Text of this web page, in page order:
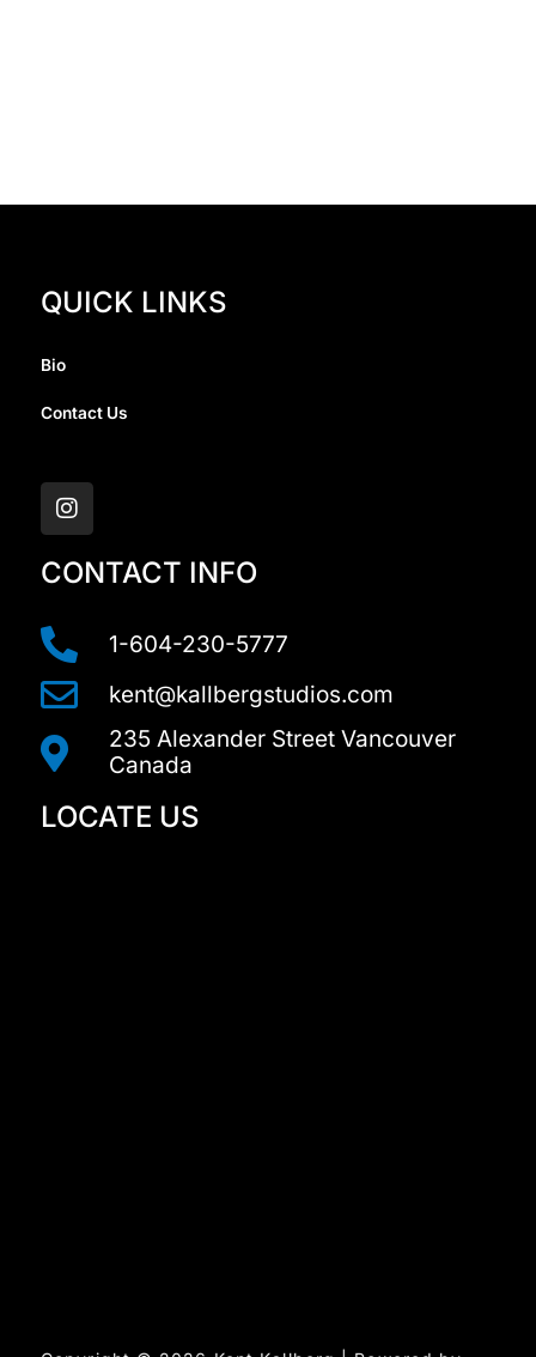
QUICK LINKS
Bio
Contact Us
n
s
t
a
g
m
CONTACT INFO
1-604-230-5777
kent@kallbergstudios.com
235 Alexander Street Vancouver
Canada
LOCATE US